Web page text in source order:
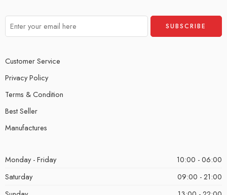
Customer Service
Privacy Policy
Terms & Condition
Best Seller
Manufactures
Monday - Friday
10:00 - 06:00
Saturday
09:00 - 21:00